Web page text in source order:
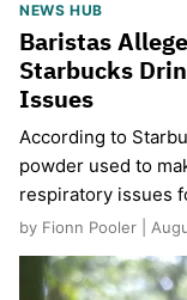
NEWS HUB
Baristas
Starbucks
Issues
According to
powder used to
respiratory issues
by Fionn Pooler |